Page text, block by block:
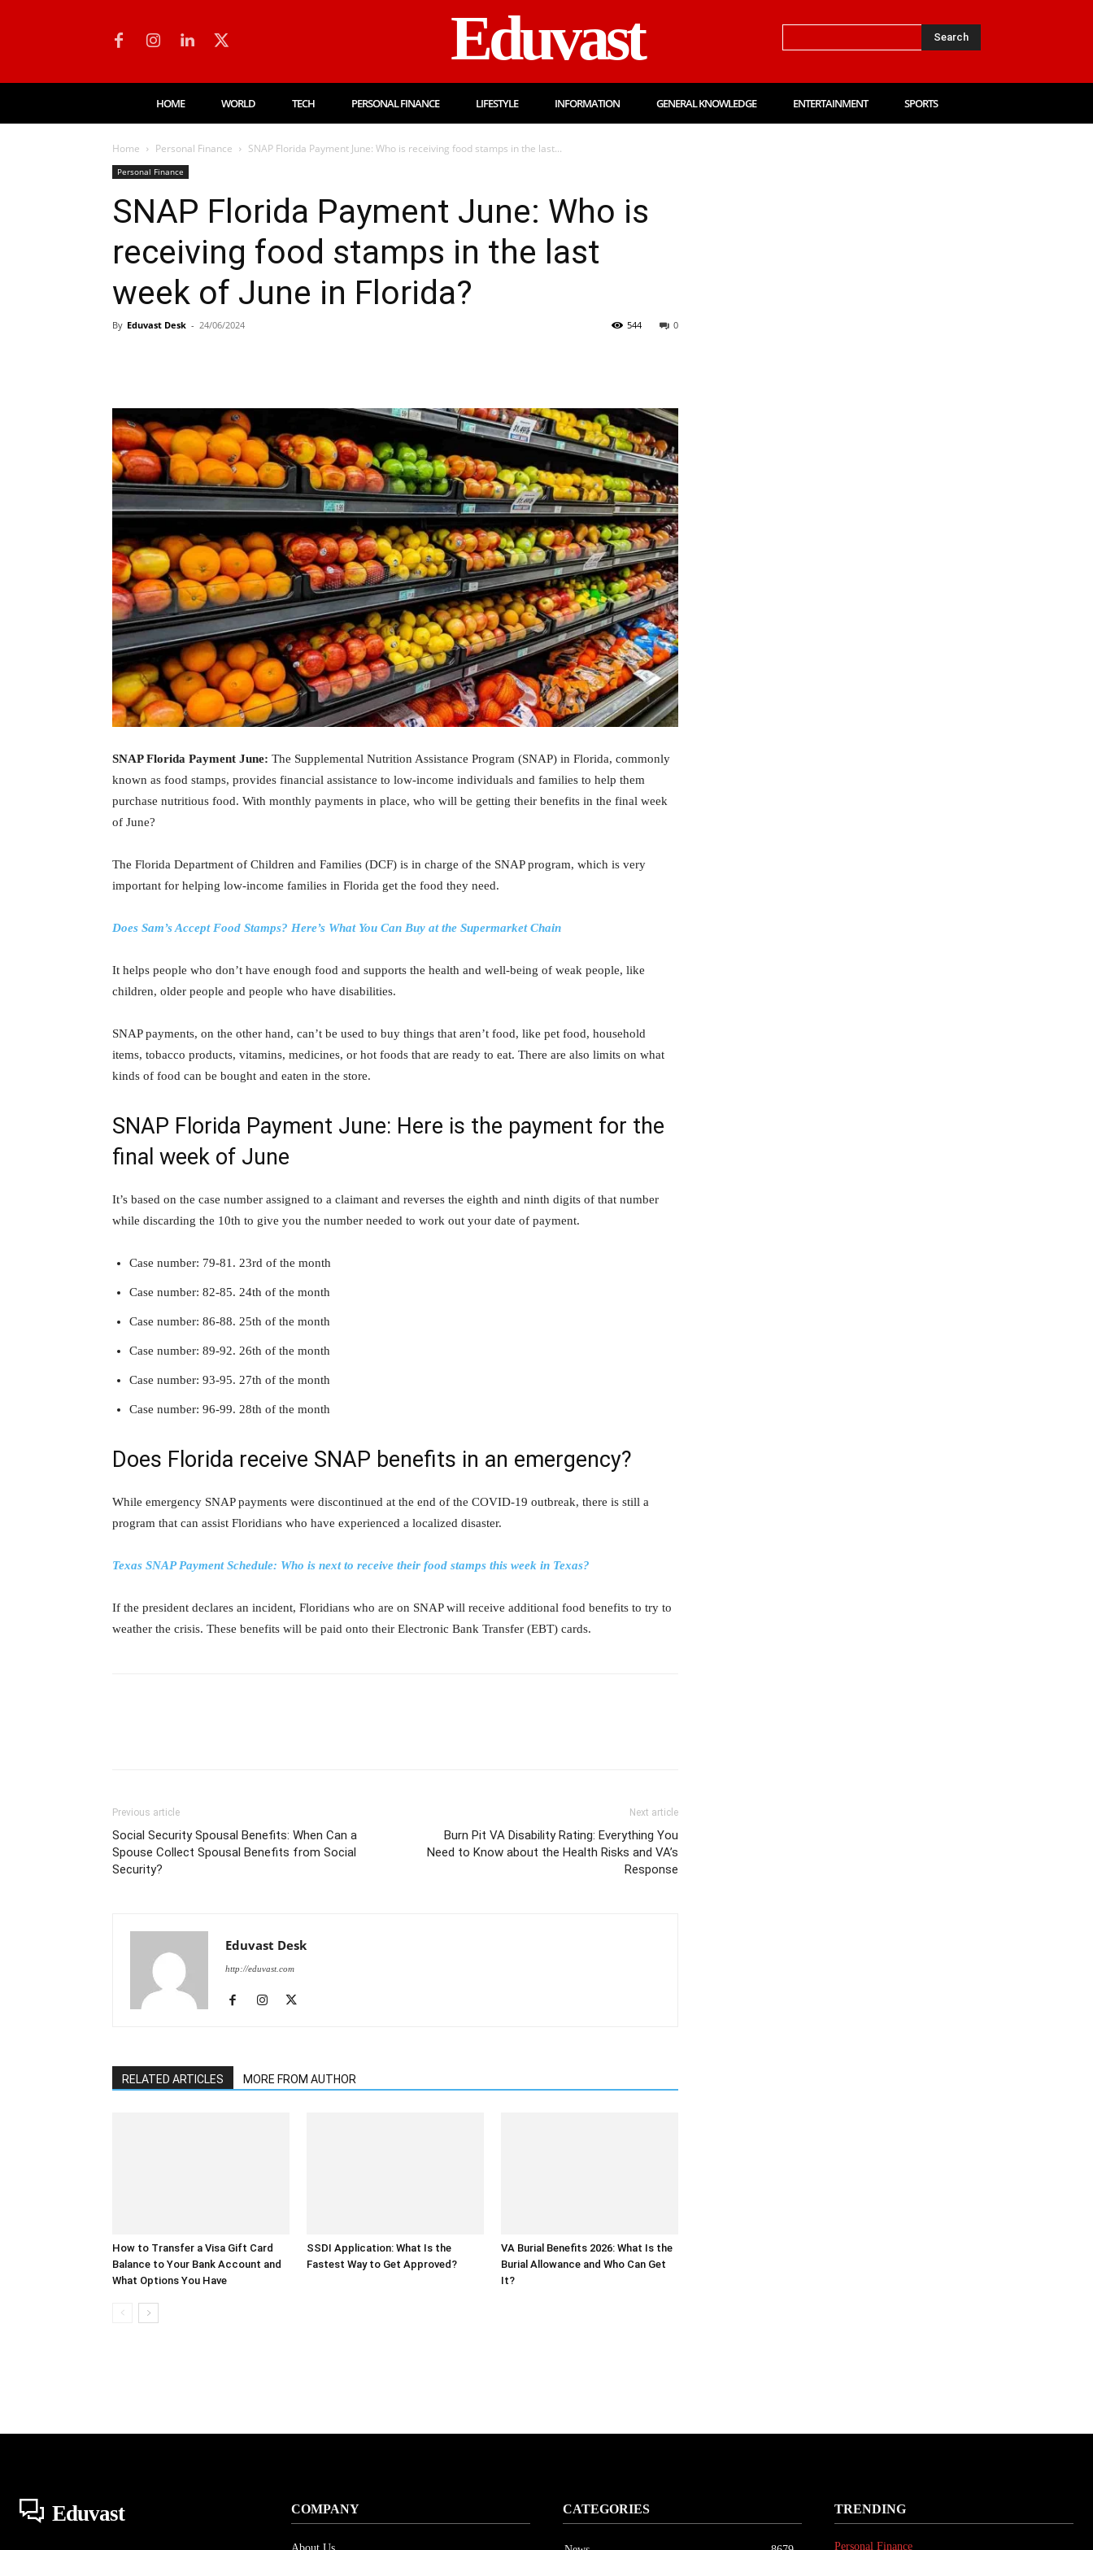
Eduvast Search
HOME WORLD TECH PERSONAL FINANCE LIFESTYLE INFORMATION GENERAL KNOWLEDGE ENTERTAINMENT SPORTS
Home Personal Finance SNAP Florida Payment June: Who is receiving food stamps in the last...
Personal Finance
SNAP Florida Payment June: Who is
receiving food stamps in the last
week of June in Florida?
By Eduvast Desk - 24/06/2024 0
544
SNAP Florida Payment June: The Supplemental Nutrition Assistance Program (SNAP) in Florida, commonly
known as food stamps, provides financial assistance to low-income individuals and families to help them
purchase nutritious food. With monthly payments in place, who will be getting their benefits in the final week
of June?
The Florida Department of Children and Families (DCF) is in charge of the SNAP program, which is very
important for helping low-income families in Florida get the food they need.
Does Sam’s Accept Food Stamps? Here’s What You Can Buy at the Supermarket Chain
It helps people who don’t have enough food and supports the health and well-being of weak people, like
children, older people and people who have disabilities.
SNAP payments, on the other hand, can’t be used to buy things that aren’t food, like pet food, household
items, tobacco products, vitamins, medicines, or hot foods that are ready to eat. There are also limits on what
kinds of food can be bought and eaten in the store.
SNAP Florida Payment June: Here is the payment for the
final week of June
It’s based on the case number assigned to a claimant and reverses the eighth and ninth digits of that number
while discarding the 10th to give you the number needed to work out your date of payment.
Case number: 79-81. 23rd of the month
Case number: 82-85. 24th of the month
Case number: 86-88. 25th of the month
Case number: 89-92. 26th of the month
Case number: 93-95. 27th of the month
Case number: 96-99. 28th of the month
Does Florida receive SNAP benefits in an emergency?
While emergency SNAP payments were discontinued at the end of the COVID-19 outbreak, there is still a
program that can assist Floridians who have experienced a localized disaster.
Texas SNAP Payment Schedule: Who is next to receive their food stamps this week in Texas?
If the president declares an incident, Floridians who are on SNAP will receive additional food benefits to try to
weather the crisis. These benefits will be paid onto their Electronic Bank Transfer (EBT) cards.
Previous article
Social Security Spousal Benefits: When Can a
Spouse Collect Spousal Benefits from Social
Security?
Next article
Burn Pit VA Disability Rating: Everything You
Need to Know about the Health Risks and VA’s
Response
Eduvast Desk
http://eduvast.com
RELATED ARTICLES MORE FROM AUTHOR
How to Transfer a Visa Gift Card
Balance to Your Bank Account and
What Options You Have
SSDI Application: What Is the
Fastest Way to Get Approved?
VA Burial Benefits 2026: What Is the
Burial Allowance and Who Can Get
It?
Eduvast COMPANY
About Us
CATEGORIES TRENDING
Personal Finance